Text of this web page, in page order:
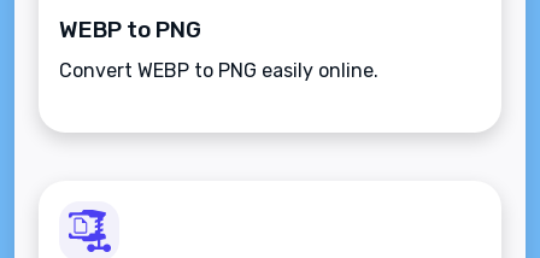
WEBP to PNG
Convert WEBP to PNG easily online.